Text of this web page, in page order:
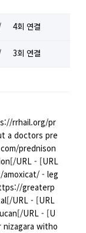
4회 연결
3회 연결
rrhail.org/pr
a doctors pre
prednison
URL - [URL
- leg
greaterp
URL - [URL
URL - [U
nizagara witho